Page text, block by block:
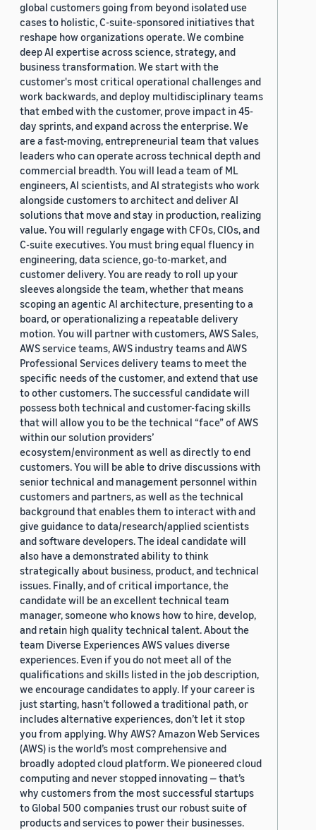
global customers going from beyond isolated use
cases to holistic, C-suite-sponsored initiatives that
reshape how organizations operate. We combine
deep AI expertise across science, strategy, and
business transformation. We start with the
customer's most critical operational challenges and
work backwards, and deploy multidisciplinary teams
that embed with the customer, prove impact in 45-
day sprints, and expand across the enterprise. We
are a fast-moving, entrepreneurial team that values
leaders who can operate across technical depth and
commercial breadth. You will lead a team of ML
engineers, AI scientists, and AI strategists who work
alongside customers to architect and deliver AI
solutions that move and stay in production, realizing
value. You will regularly engage with CFOs, CIOs, and
C-suite executives. You must bring equal fluency in
engineering, data science, go-to-market, and
customer delivery. You are ready to roll up your
sleeves alongside the team, whether that means
scoping an agentic AI architecture, presenting to a
board, or operationalizing a repeatable delivery
motion. You will partner with customers, AWS Sales,
AWS service teams, AWS industry teams and AWS
Professional Services delivery teams to meet the
specific needs of the customer, and extend that use
to other customers. The successful candidate will
possess both technical and customer-facing skills
that will allow you to be the technical “face” of AWS
within our solution providers’
ecosystem/environment as well as directly to end
customers. You will be able to drive discussions with
senior technical and management personnel within
customers and partners, as well as the technical
background that enables them to interact with and
give guidance to data/research/applied scientists
and software developers. The ideal candidate will
also have a demonstrated ability to think
strategically about business, product, and technical
issues. Finally, and of critical importance, the
candidate will be an excellent technical team
manager, someone who knows how to hire, develop,
and retain high quality technical talent. About the
team Diverse Experiences AWS values diverse
experiences. Even if you do not meet all of the
qualifications and skills listed in the job description,
we encourage candidates to apply. If your career is
just starting, hasn’t followed a traditional path, or
includes alternative experiences, don’t let it stop
you from applying. Why AWS? Amazon Web Services
(AWS) is the world’s most comprehensive and
broadly adopted cloud platform. We pioneered cloud
computing and never stopped innovating — that’s
why customers from the most successful startups
to Global 500 companies trust our robust suite of
products and services to power their businesses.